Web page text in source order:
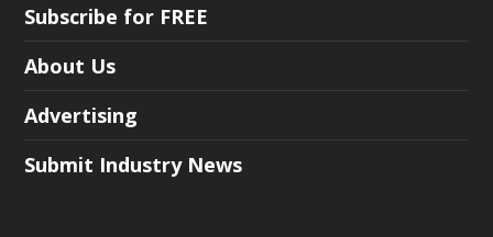
Subscribe for FREE
About Us
Advertising
Submit Industry News